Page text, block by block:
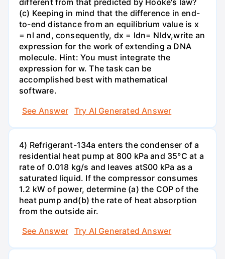
different from that predicted by Hooke's law?
(c) Keeping in mind that the difference in end-
to-end distance from an equilibrium value is x
= nl and, consequently, dx = ldn= Nldv,write an
expression for the work of extending a DNA
molecule. Hint: You must integrate the
expression for w. The task can be
accomplished best with mathematical
software.
See Answer
Try AI Generated Answer
4) Refrigerant-134a enters the condenser of a
residential heat pump at 800 kPa and 35°C at a
rate of 0.018 kg/s and leaves atS00 kPa as a
saturated liquid. If the compressor consumes
1.2 kW of power, determine (a) the COP of the
heat pump and(b) the rate of heat absorption
from the outside air.
See Answer
Try AI Generated Answer